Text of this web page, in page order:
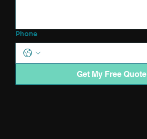
Phone
Get My Free Quote